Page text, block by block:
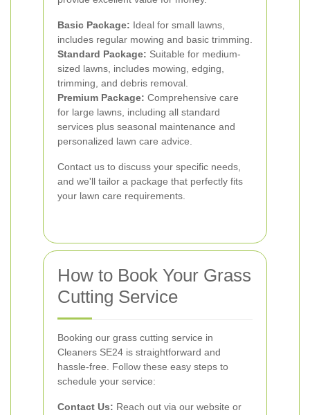
Basic Package: Ideal for small lawns,
includes regular mowing and basic trimming.
Standard Package: Suitable for medium-
sized lawns, includes mowing, edging,
trimming, and debris removal.
Premium Package: Comprehensive care
for large lawns, including all standard
services plus seasonal maintenance and
personalized lawn care advice.
Contact us to discuss your specific needs,
and we'll tailor a package that perfectly fits
your lawn care requirements.
How to Book Your Grass
Cutting Service
Booking our grass cutting service in
Cleaners SE24 is straightforward and
hassle-free. Follow these easy steps to
schedule your service:
Contact Us: Reach out via our website or